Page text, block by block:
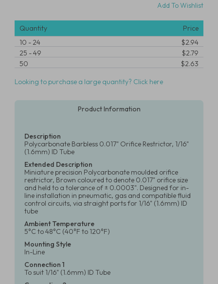
Add To Wishlist
Quantity
Price
10 -24
$2.94
25 -49
$2.79
50
$2.63
Looking to purchase a large quantity? Click here
Product Information
Description
Polycarbonate Barbless 0.017" Orifice Restrictor, 1/16"
(1.6mm) ID Tube
Extended Description
Miniature precision Polycarbonate moulded orifice
restrictor, Brown coloured to denote 0.017" orifice size
and held to a tolerance of ± 0.0003". Designed for in-
line installation in pneumatic, gas and compatible fluid
control circuits, via straight ports for 1/16" (1.6mm) ID
tube
Ambient Temperature
5°C to 48°C (40°F to 120°F)
Mounting Style
In-Line
Connection 1
To suit 1/16" (1.6mm) ID Tube